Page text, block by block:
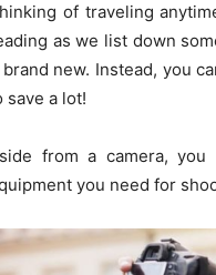
of traveling
as we list down
new. Instead, you
save a lot!
from a camera,
you need for